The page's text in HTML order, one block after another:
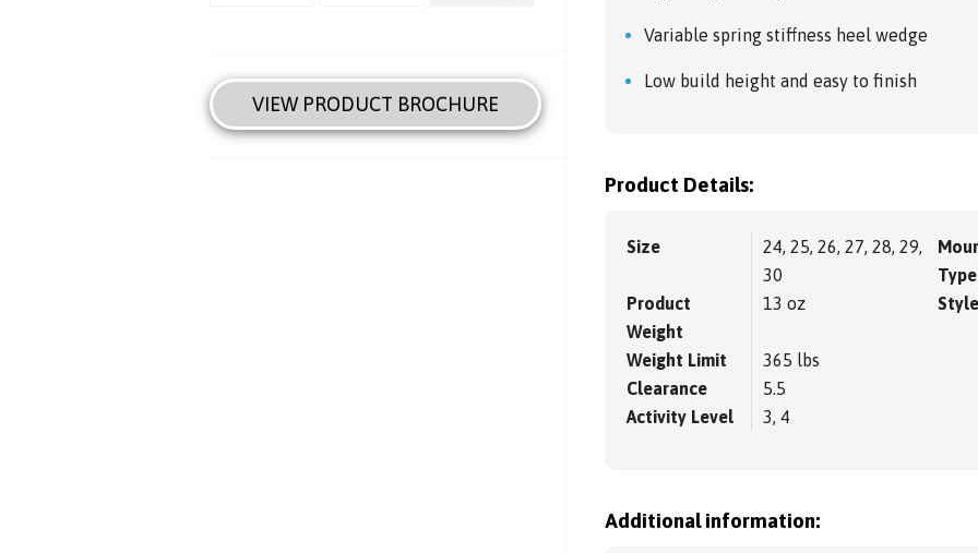
VIEW PRODUCT BROCHURE
Variable spring stiffness heel wedge
Low build height and easy to finish
Product Details:
Size
24, 25, 26, 27, 28, 29,
30
Product
Weight
13 oz
Weight Limit
365 lbs
Clearance
5.5
Activity Level
3, 4
Type
Style
Additional information: